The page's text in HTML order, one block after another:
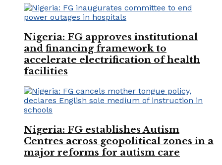
Nigeria: FG approves institutional
and financing framework to
accelerate electrification of health
facilities
Nigeria: FG establishes Autism
Centres across geopolitical zones in a
major reforms for autism care